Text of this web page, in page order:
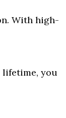
With high-
lifetime, you